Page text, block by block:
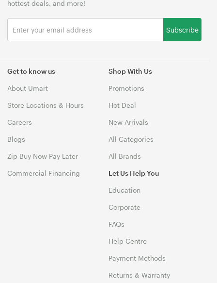
Get to know us
About Umart
Store Locations & Hours
Careers
Blogs
Zip Buy Now Pay Later
Commercial Financing
Shop With Us
Promotions
Hot Deal
New Arrivals
All Categories
All Brands
Let Us Help You
Education
Corporate
FAQs
Help Centre
Payment Methods
Returns & Warranty
hottest deals, and more!
Subscribe